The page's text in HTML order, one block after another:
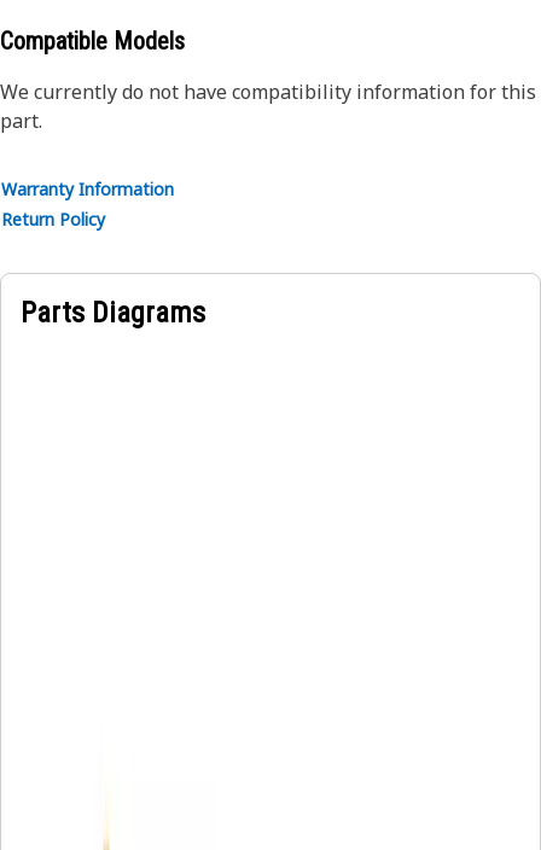
Compatible Models
We currently do not have compatibility information for this
part.
Warranty Information
Return Policy
Parts Diagrams